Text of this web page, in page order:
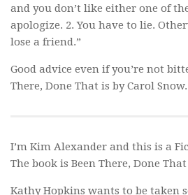
and you don’t like either one of
apologize. 2. You have to lie.
lose a friend.”
Good advice even if you’re not
There, Done That is by Carol Snow.
I’m Kim Alexander and this is a
The book is Been There, Done That
Kathy Hopkins wants to be taken